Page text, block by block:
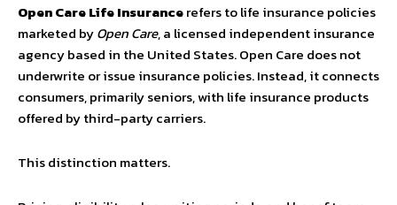
Open Care Life Insurancerefers to life insurance policies
marketed byOpen Care, a licensed independent insurance
agency based in the United States. Open Care doesnot
underwrite or issue insurance policies. Instead, it connects
consumers, primarily seniors, with life insurance products
offered by third-party carriers.
This distinction matters.